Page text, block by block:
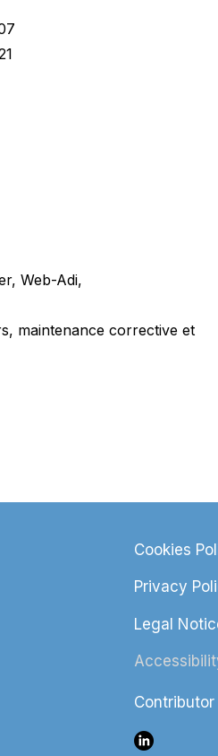
Web-Adi,
maintenance corrective et
Cookies
Privacy
Legal